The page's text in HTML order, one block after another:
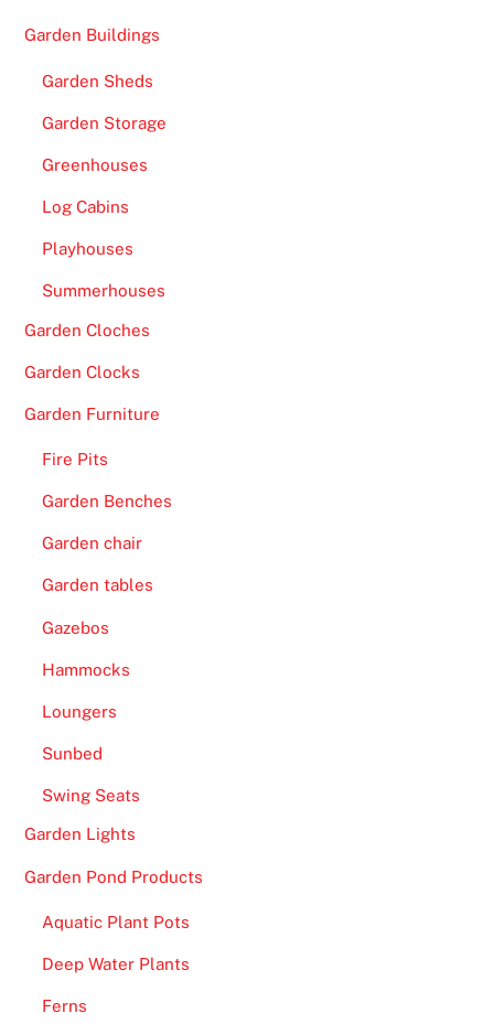
Garden Buildings
Garden Sheds
Garden Storage
Greenhouses
Log Cabins
Playhouses
Summerhouses
Garden Cloches
Garden Clocks
Garden Furniture
Fire Pits
Garden Benches
Garden chair
Garden tables
Gazebos
Hammocks
Loungers
Sunbed
Swing Seats
Garden Lights
Garden Pond Products
Aquatic Plant Pots
Deep Water Plants
Ferns